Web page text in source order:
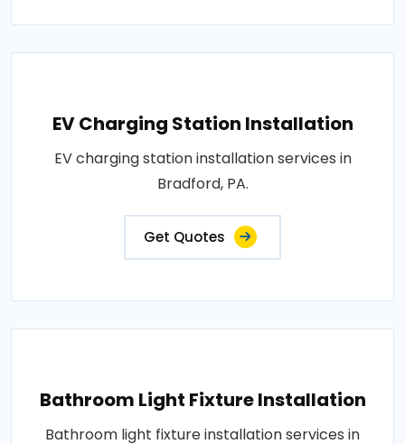
EV Charging Station Installation
EV charging station installation services in
Bradford, PA.
Get Quotes
Bathroom Light Fixture Installation
Bathroom light fixture installation services in